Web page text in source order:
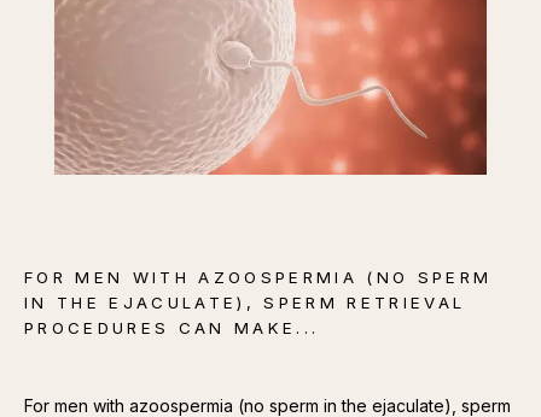
CONTACT
FOR MEN WITH AZOOSPERMIA (NO SPERM
IN THE EJACULATE), SPERM RETRIEVAL
PROCEDURES CAN MAKE...
For men with azoospermia (no sperm in the ejaculate), sperm